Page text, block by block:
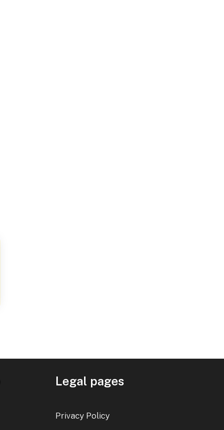
Legal pages
Privacy Policy